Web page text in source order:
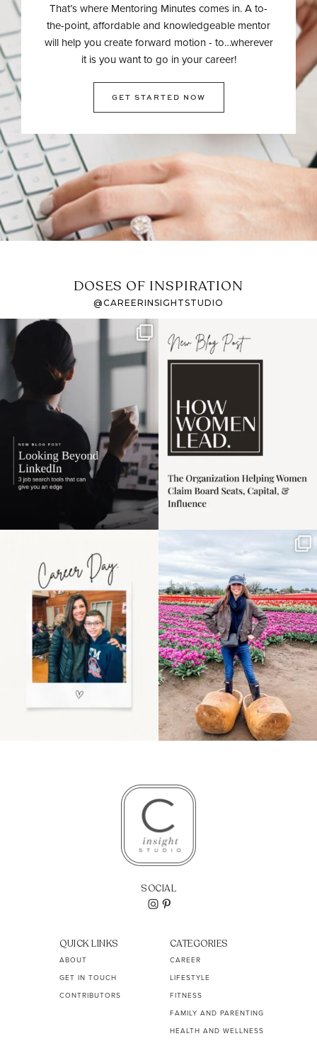
That’s where Mentoring Minutes comes in. A to-
the-point, affordable and knowledgeable mentor
will help you create forward motion - to…wherever
it is you want to go in your career!
GET STARTED NOW
DOSES OF INSPIRATION
@CAREERINSIGHTSTUDIO
If it feels like the job
market has gotten
harder
I recently attended an
intro session for
the moms showing up
even...
11 2
Some things sit on the
list for years. Not
because...
40 2
SOCIAL
QUICK LINKS
ABOUT
GET IN TOUCH
CONTRIBUTORS
CATEGORIES
CAREER
LIFESTYLE
FITNESS
FAMILY AND PARENTING
HEALTH AND WELLNESS